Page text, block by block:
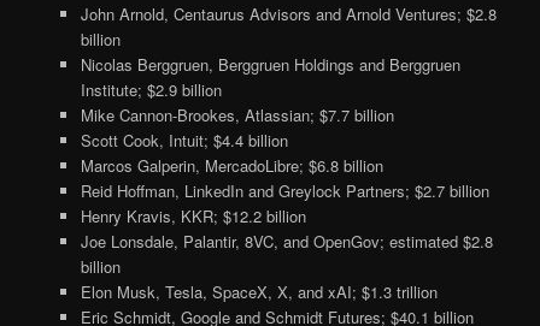
John Arnold, Centaurus Advisors and Arnold Ventures; $2.8
billion
Nicolas Berggruen, Berggruen Holdings and Berggruen
Institute; $2.9 billion
Mike Cannon-Brookes, Atlassian; $7.7 billion
Scott Cook, Intuit; $4.4 billion
Marcos Galperin, MercadoLibre; $6.8 billion
Reid Hoffman, LinkedIn and Greylock Partners; $2.7 billion
Henry Kravis, KKR; $12.2 billion
Joe Lonsdale, Palantir, 8VC, and OpenGov; estimated $2.8
billion
Elon Musk, Tesla, SpaceX, X, and xAI; $1.3 trillion
Eric Schmidt, Google and Schmidt Futures; $40.1 billion